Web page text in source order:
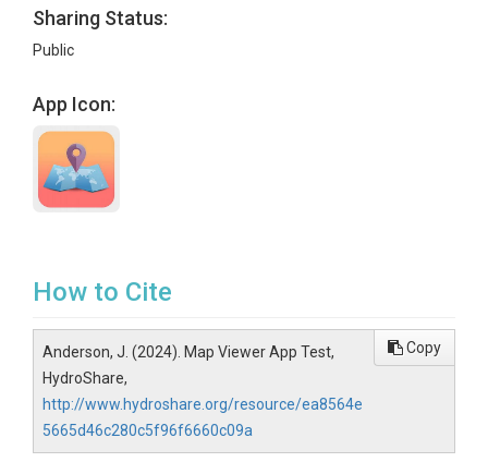
Sharing Status:
Public
App Icon:
How to Cite
Anderson, J. (2024). Map Viewer App Test,
HydroShare,
http://www.hydroshare.org/resource/ea8564e
5665d46c280c5f96f6660c09a
Copy